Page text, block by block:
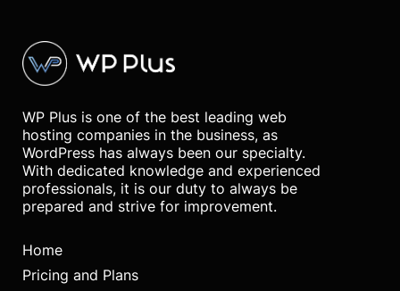
WP Plus is one of the best leading web
hosting companies in the business, as
WordPress has always been our specialty.
With dedicated knowledge and experienced
professionals, it is our duty to always be
prepared and strive for improvement.
Home
Pricing and Plans